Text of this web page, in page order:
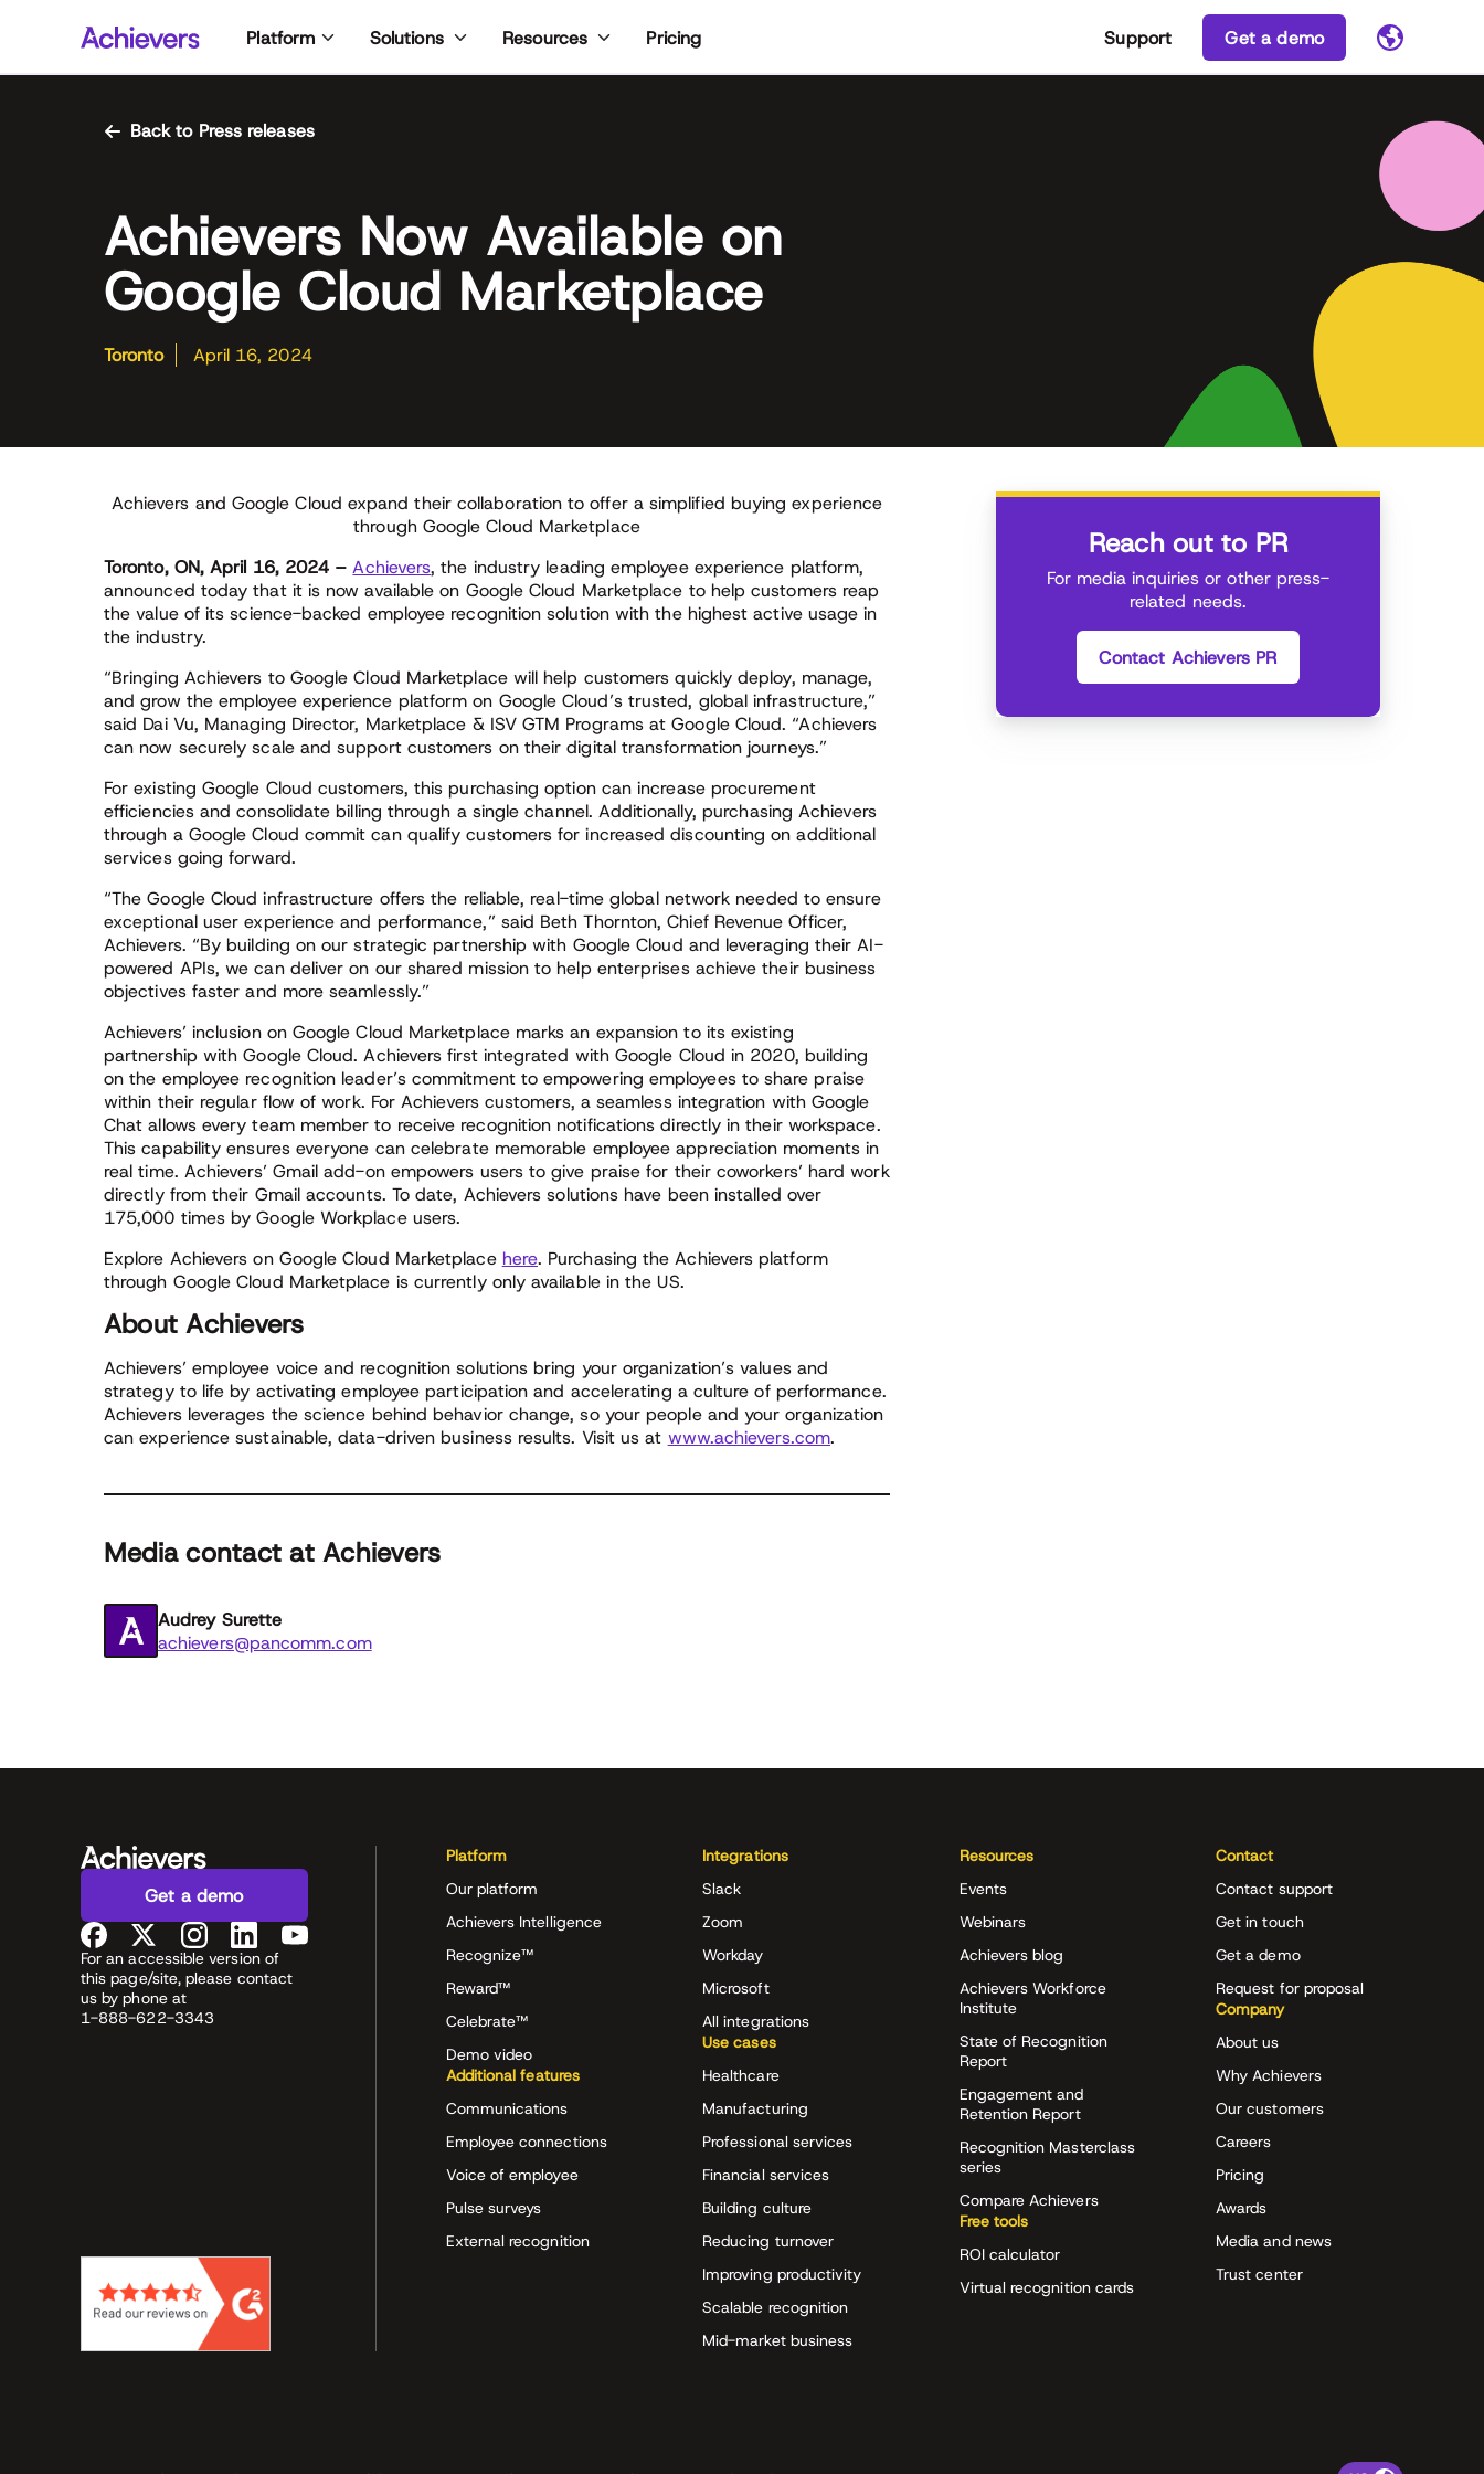
content
Platform Solutions Resources Pricing Support Get a demo
Back to Press releases
Achievers Now Available on
Google Cloud Marketplace
Toronto April 16, 2024
Achievers and Google Cloud expand their collaboration to offer a simplified buying experience
through Google Cloud Marketplace
Toronto, ON, April 16, 2024 – Achievers, the industry leading employee experience platform,
announced today that it is now available on Google Cloud Marketplace to help customers reap
the value of its science-backed employee recognition solution with the highest active usage in
the industry.
“Bringing Achievers to Google Cloud Marketplace will help customers quickly deploy, manage,
and grow the employee experience platform on Google Cloud’s trusted, global infrastructure,”
said Dai Vu, Managing Director, Marketplace & ISV GTM Programs at Google Cloud. “Achievers
can now securely scale and support customers on their digital transformation journeys.”
For existing Google Cloud customers, this purchasing option can increase procurement
efficiencies and consolidate billing through a single channel. Additionally, purchasing Achievers
through a Google Cloud commit can qualify customers for increased discounting on additional
services going forward.
“The Google Cloud infrastructure offers the reliable, real-time global network needed to ensure
exceptional user experience and performance,” said Beth Thornton, Chief Revenue Officer,
Achievers. “By building on our strategic partnership with Google Cloud and leveraging their AI-
powered APIs, we can deliver on our shared mission to help enterprises achieve their business
objectives faster and more seamlessly.”
Achievers’ inclusion on Google Cloud Marketplace marks an expansion to its existing
partnership with Google Cloud. Achievers first integrated with Google Cloud in 2020, building
on the employee recognition leader’s commitment to empowering employees to share praise
within their regular flow of work. For Achievers customers, a seamless integration with Google
Chat allows every team member to receive recognition notifications directly in their workspace.
This capability ensures everyone can celebrate memorable employee appreciation moments in
real time. Achievers’ Gmail add-on empowers users to give praise for their coworkers’ hard work
directly from their Gmail accounts. To date, Achievers solutions have been installed over
175,000 times by Google Workplace users.
Explore Achievers on Google Cloud Marketplace here. Purchasing the Achievers platform
through Google Cloud Marketplace is currently only available in the US.
About Achievers
Achievers’ employee voice and recognition solutions bring your organization’s values and
strategy to life by activating employee participation and accelerating a culture of performance.
Achievers leverages the science behind behavior change, so your people and your organization
can experience sustainable, data-driven business results. Visit us at www.achievers.com.
Media contact at Achievers
Audrey Surette
achievers@pancomm.com
Reach out to PR
For media inquiries or other press-
related needs.
Contact Achievers PR
Get a demo
For an accessible version of
this page/site, please contact
us by phone at
1-888-622-3343
Platform
Our platform
Achievers Intelligence
Recognize™
Reward™
Celebrate™
Demo video
Additional features
Communications
Employee connections
Voice of employee
Pulse surveys
External recognition
Integrations
Slack
Zoom
Workday
Microsoft
All integrations
Use cases
Healthcare
Manufacturing
Professional services
Financial services
Building culture
Reducing turnover
Improving productivity
Scalable recognition
Mid-market business
Resources
Events
Webinars
Achievers blog
Achievers Workforce
Institute
State of Recognition
Report
Engagement and
Retention Report
Recognition Masterclass
series
Compare Achievers
Free tools
ROI calculator
Virtual recognition cards
Contact
Contact support
Get in touch
Get a demo
Request for proposal
Company
About us
Why Achievers
Our customers
Careers
Pricing
Awards
Media and news
Trust center